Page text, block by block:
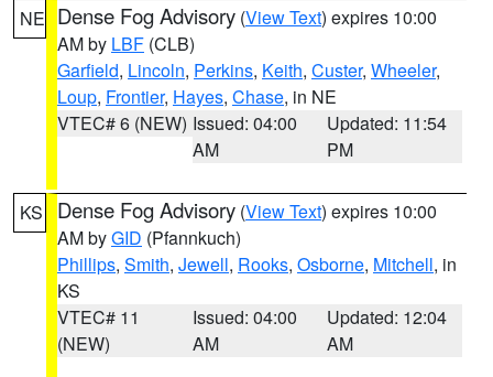
NE Dense Fog Advisory (View Text) expires 10:00
AM by LBF (CLB)
Garfield, Lincoln, Perkins, Keith, Custer, Wheeler,
Loup, Frontier, Hayes, Chase, in NE
VTEC# 6 (NEW) Issued: 04:00
AM
Updated: 11:54
PM
KS Dense Fog Advisory (View Text) expires 10:00
AM byGID (Pfannkuch)
Phillips, Smith, Jewell, Rooks, Osborne, Mitchell, in
KS
VTEC# 11
(NEW)
Issued: 04:00
AM
Updated: 12:04
AM